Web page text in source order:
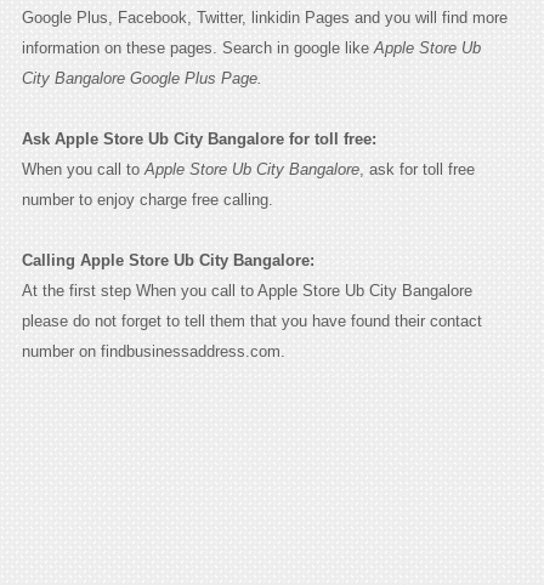
Google Plus, Facebook, Twitter, linkidin Pages and you will find more
information on these pages. Search in google like Apple Store Ub
City Bangalore Google Plus Page.
Ask Apple Store Ub City Bangalore for toll free:
When you call to Apple Store Ub City Bangalore, ask for toll free
number to enjoy charge free calling.
Calling Apple Store Ub City Bangalore:
At the first step When you call to Apple Store Ub City Bangalore
please do not forget to tell them that you have found their contact
number on findbusinessaddress.com.